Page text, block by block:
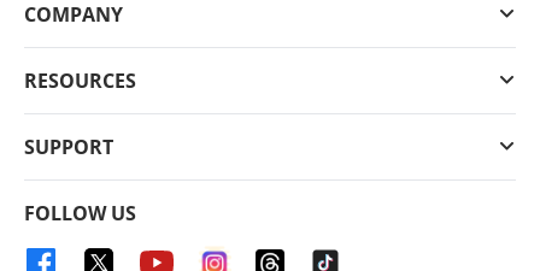
COMPANY
RESOURCES
SUPPORT
FOLLOW US